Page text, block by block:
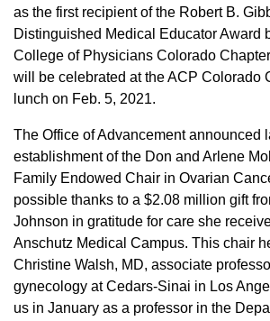
as the first recipient of the Robert B.
Distinguished Medical Educator Award
College of Physicians Colorado
will be celebrated at the ACP Colorado
lunch on Feb. 5, 2021.
The Office of Advancement announced
establishment of the Don and Arlene
Family Endowed Chair in Ovarian
possible thanks to a $2.08 million gift
Johnson in gratitude for care she
Anschutz Medical Campus. This chair
Christine Walsh, MD, associate
gynecology at Cedars-Sinai in Los
us in January as a professor in the